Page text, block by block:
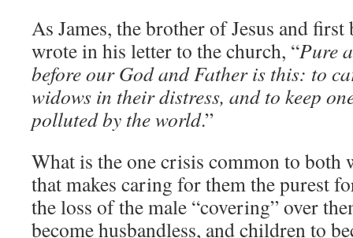
As James, the brother of Jesus and
wrote in his letter to the church, “Pure
before our God and Father is this: to
widows in their distress, and to keep
polluted by the world.”
What is the one crisis common to both
that makes caring for them the purest
the loss of the male “covering” over
become husbandless, and children to